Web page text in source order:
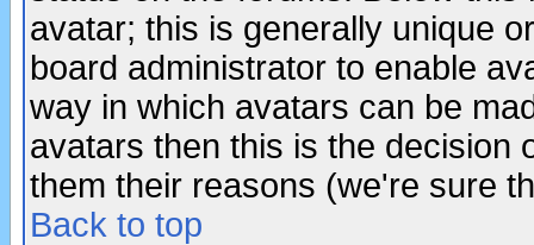
avatar; this is generally unique
board administrator to enable
way in which avatars can be
avatars then this is the decision
them their reasons (we're sure
Back to top